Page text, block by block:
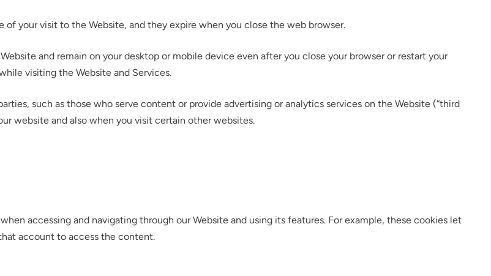
of your visit to the Website, and they expire when you close the web browser.
and remain on your desktop or mobile device even after you close your browser or restart your
visiting the Website and Services.
such as those who serve content or provide advertising or analytics services on the Website (“third
website and also when you visit certain other websites.
accessing and navigating through our Website and using its features. For example, these cookies let
account to access the content.